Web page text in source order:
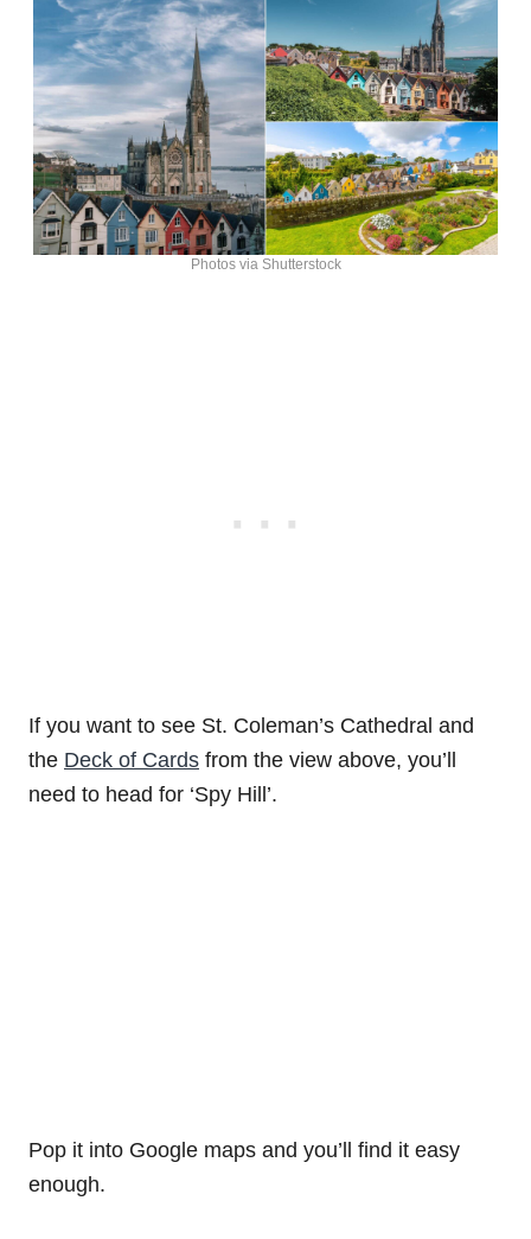
Photos via Shutterstock
If you want to see St. Coleman’s Cathedral and
the Deck of Cards from the view above, you’ll
need to head for ‘Spy Hill’.
Pop it into Google maps and you’ll find it easy
enough.